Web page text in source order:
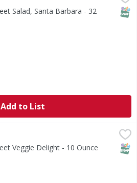
2 lb bag. Ready to eat. No
Salad, Santa Barbara - 32
Description
Add to List
Veggie Delight - 10 Ounce
Description